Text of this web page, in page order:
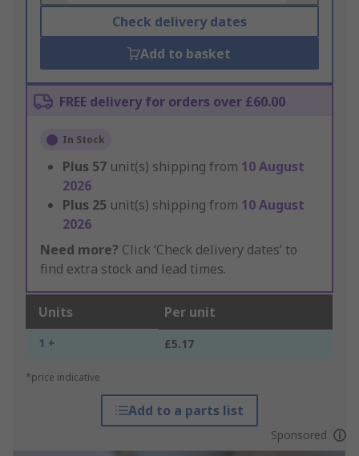
Check delivery dates
Add to basket
FREE delivery for orders over £60.00
In Stock
Plus 57 unit(s) shipping from 10 August
2026
Plus 25 unit(s) shipping from 10 August
2026
Need more? Click ‘Check delivery dates’ to
find extra stock and lead times.
Units Per unit
1 + £5.17
*price indicative
Add to a parts list
Sponsored